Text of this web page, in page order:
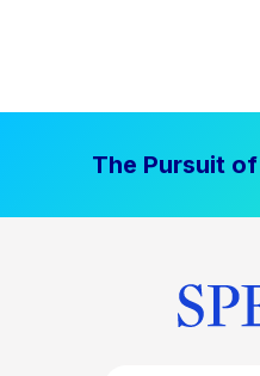
The Pursuit